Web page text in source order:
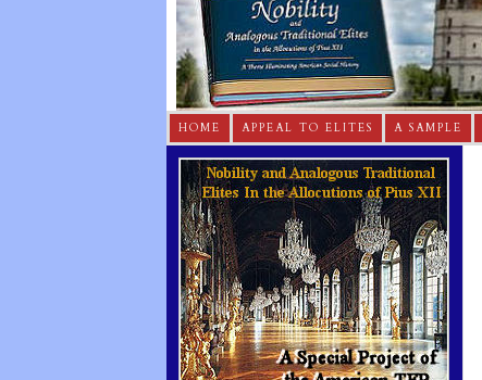
HOME APPEAL TO ELITES A SAMPLE